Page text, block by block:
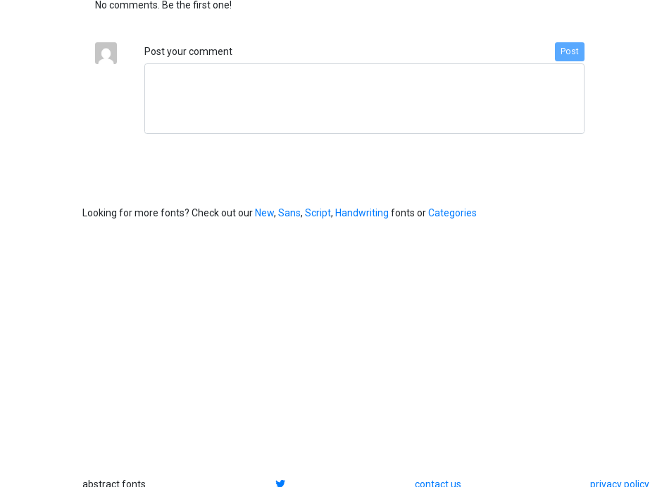
No comments. Be the first one!
Post your comment Post
Looking for more fonts? Check out ourNew, Sans, Script, Handwriting fonts orCategories
abstract fonts contact us privacy policy